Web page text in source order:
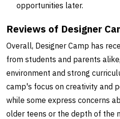
opportunities later.
Reviews of Designer
Overall, Designer Camp has
from students and parents
environment and strong
camp's focus on creativity and
while some express concerns
older teens or the depth of the